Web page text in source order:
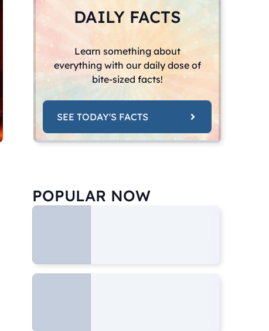
DAILY FACTS
Learn something about
everything with our daily dose of
bite-sized facts!
SEE TODAY'S FACTS
POPULAR NOW